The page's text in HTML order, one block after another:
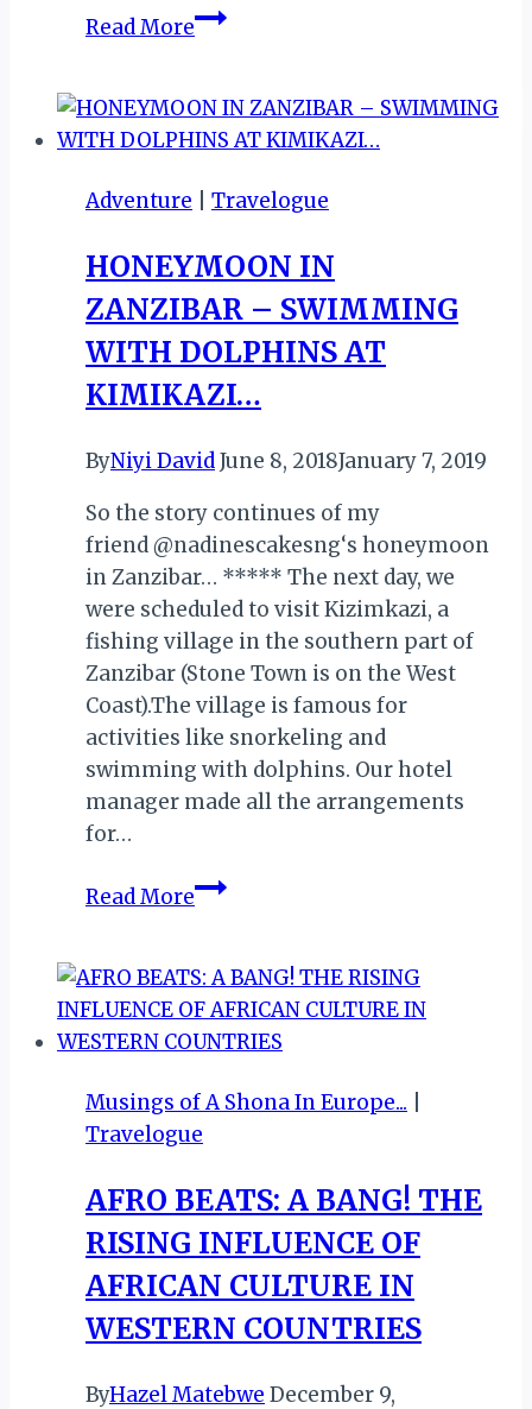
Read MoreVALENTINE’S
IN
JINJA,
Adventure
Travelogue
HONEYMOON IN
ZANZIBAR – SWIMMING
WITH DOLPHINS AT
KIMIKAZI…
ByNiyi DavidJune 8, 2018January 7, 2019
So the story continues of my
friend @nadinescakesng‘s honeymoon
in Zanzibar… ***** The next day, we
were scheduled to visit Kizimkazi, a
fishing village in the southern part of
Zanzibar (Stone Town is on the West
Coast).The village is famous for
activities like snorkeling and
swimming with dolphins. Our hotel
manager made all the arrangements
for…
Read MoreHONEYMOON
–
SWIMMING
WITH
AT
KIMIKAZI…
Musings of A Shona In Europe...
Travelogue
AFRO BEATS: A BANG! THE
RISING INFLUENCE OF
AFRICAN CULTURE IN
WESTERN COUNTRIES
ByHazel Matebwe December 9,